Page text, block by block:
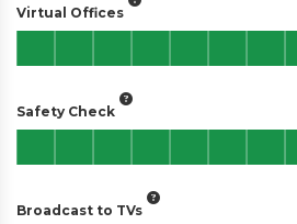
Virtual Offices
Safety Check
Broadcast to TVs